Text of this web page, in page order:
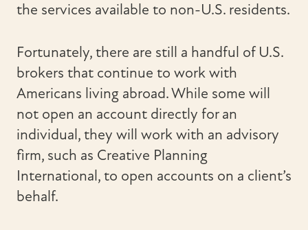
the services available to non-U.S. residents.
Fortunately, there are still a handful of U.S.
brokers that continue to work with
Americans living abroad. While some will
not open an account directly for an
individual, they will work with an advisory
firm, such as Creative Planning
International, to open accounts on a client’s
behalf.